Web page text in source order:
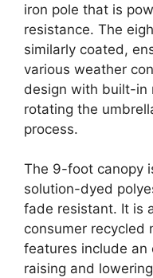
iron pole that is
resistance. The
similarly coated,
various weather
design with built-in
rotating the
process.
The 9-foot canopy
solution-dyed
fade resistant. It is
consumer recycled
features include
raising and